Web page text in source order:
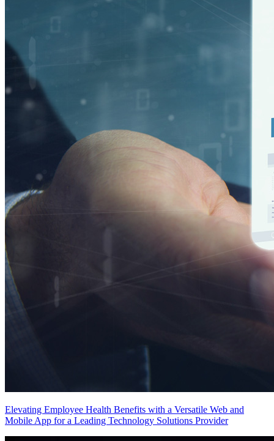
Elevating Employee Health Benefits with a Versatile Web and
Mobile App for a Leading Technology Solutions Provider